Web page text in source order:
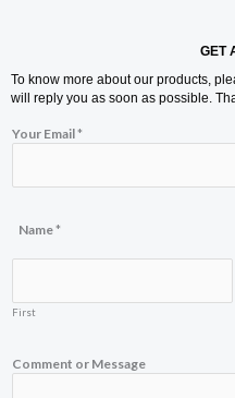
GET
To know more about our products,
will reply you as soon as possible.
E
i
M
a
g
Your Email*
Name*
First
Comment or Message